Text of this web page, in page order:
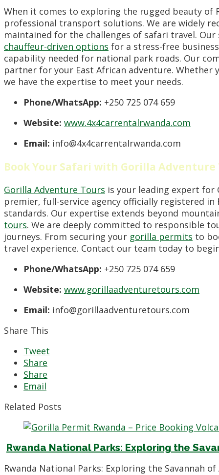
When it comes to exploring the rugged beauty of
professional transport solutions. We are widely
maintained for the challenges of safari travel.
chauffeur-driven options for a stress-free
capability needed for national park roads. Our
partner for your East African adventure. Whether
we have the expertise to meet your needs.
Phone/WhatsApp: +250 725 074 659
Website: www.4x4carrentalrwanda.com
Email: info@4x4carrentalrwanda.com
Book Your Safari with Gorilla Adventure
Gorilla Adventure Tours is your leading expert for
premier, full-service agency officially registered
standards. Our expertise extends beyond
tours. We are deeply committed to responsible
journeys. From securing your gorilla permits to
travel experience. Contact our team today to
Phone/WhatsApp: +250 725 074 659
Website: www.gorillaadventuretours.com
Email: info@gorillaadventuretours.com
Share This
Tweet
Share
Share
Email
Related Posts
Rwanda National Parks: Exploring the
Rwanda National Parks: Exploring the Savannah